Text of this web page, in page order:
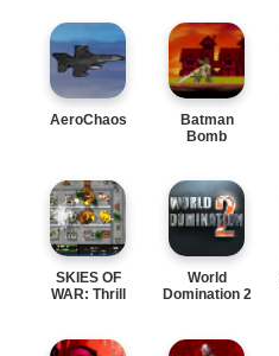
AeroChaos
Batman
Bomb
SKIES OF
WAR: Thrill
World
Domination 2